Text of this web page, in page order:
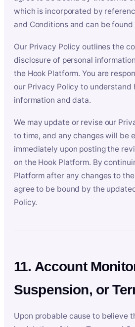
which is incorporated by
and Conditions and can be found
Our Privacy Policy outlines the
disclosure of personal
the Hook Platform. You are
our Privacy Policy to understand
information and data.
We may update or revise our
to time, and any changes will be
immediately upon posting the
on the Hook Platform. By
Platform after any changes to
agree to be bound by the
Policy.
11. Account
Suspension, or
Upon probable cause to believe